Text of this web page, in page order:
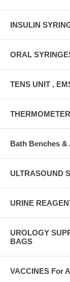
INSULIN
ORAL
TENS UNIT ,
Bath Benches &
ULTRASOUND
URINE
UROLOGY
BAGS
VACCINES For